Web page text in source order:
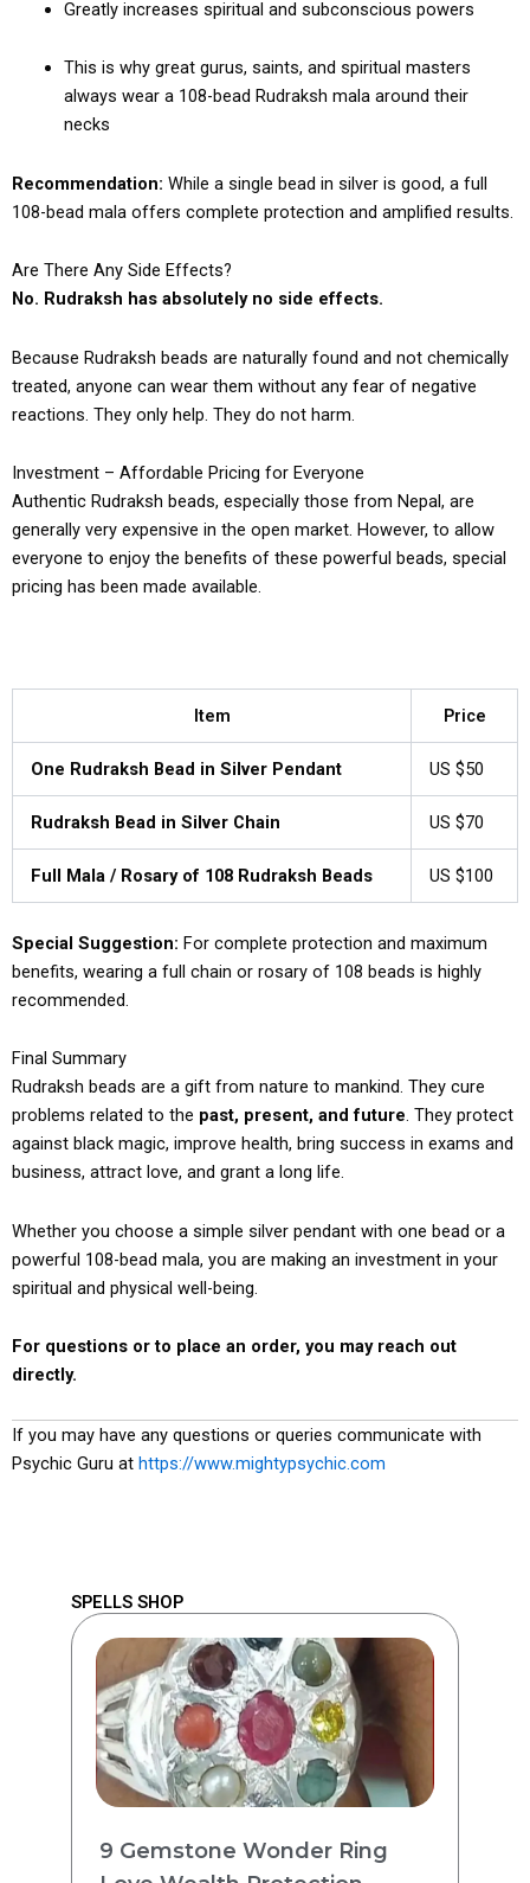
Greatly increases spiritual and subconscious powers
This is why great gurus, saints, and spiritual masters
always wear a 108-bead Rudraksh mala around their
necks
Recommendation: While a single bead in silver is good, a full
108-bead mala offers complete protection and amplified results.
Are There Any Side Effects?
No. Rudraksh has absolutely no side effects.
Because Rudraksh beads are naturally found and not chemically
treated, anyone can wear them without any fear of negative
reactions. They only help. They do not harm.
Investment – Affordable Pricing for Everyone
Authentic Rudraksh beads, especially those from Nepal, are
generally very expensive in the open market. However, to allow
everyone to enjoy the benefits of these powerful beads, special
pricing has been made available.
Item Price
One Rudraksh Bead in Silver Pendant US $50
Rudraksh Bead in Silver Chain US $70
Full Mala / Rosary of 108 Rudraksh Beads US $100
Special Suggestion: For complete protection and maximum
benefits, wearing a full chain or rosary of 108 beads is highly
recommended.
Final Summary
Rudraksh beads are a gift from nature to mankind. They cure
problems related to the past, present, and future. They protect
against black magic, improve health, bring success in exams and
business, attract love, and grant a long life.
Whether you choose a simple silver pendant with one bead or a
powerful 108-bead mala, you are making an investment in your
spiritual and physical well-being.
For questions or to place an order, you may reach out
directly.
If you may have any questions or queries communicate with
Psychic Guru at https://www.mightypsychic.com
SPELLS SHOP
9 Gemstone Wonder Ring